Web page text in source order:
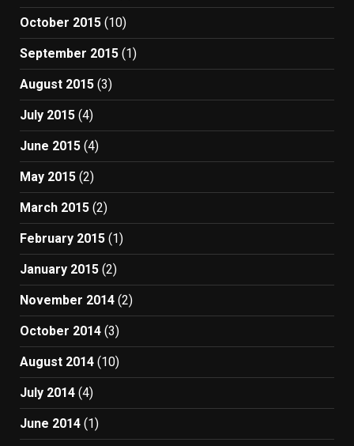
October 2015 (10)
September 2015 (1)
August 2015 (3)
July 2015 (4)
June 2015 (4)
May 2015 (2)
March 2015 (2)
February 2015 (1)
January 2015 (2)
November 2014 (2)
October 2014 (3)
August 2014 (10)
July 2014 (4)
June 2014 (1)